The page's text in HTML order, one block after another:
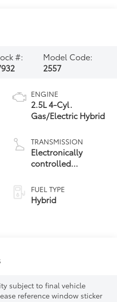
#:
Model Code:
2557
ENGINE
2.5L 4-Cyl.
Gas/Electric Hybrid
TRANSMISSION
Electronically
controlled
Variable
Transmission
(ECVT) with
FUEL TYPE
Hybrid
subject to final vehicle
reference window sticker